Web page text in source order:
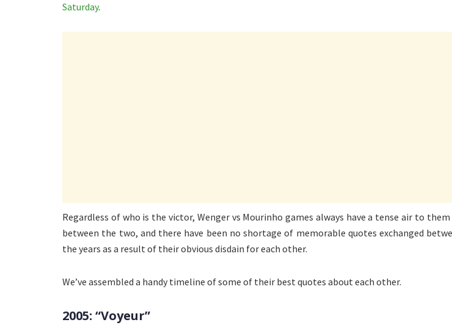
Saturday.
Regardless of who is the victor, Wenger vs Mourinho games always have a tense air to
between the two, and there have been no shortage of memorable quotes exchanged
the years as a result of their obvious disdain for each other.
We’ve assembled a handy timeline of some of their best quotes about each other.
2005: “Voyeur”